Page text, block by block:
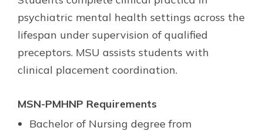
psychiatric mental health settings across the
lifespan under supervision of qualified
preceptors. MSU assists students with
clinical placement coordination.
MSN-PMHNP Requirements
Bachelor of Nursing degree from